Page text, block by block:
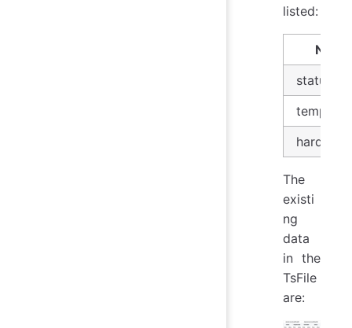
listed:
Name
status
hardware
The
existi
ng
data
in the
TsFile
are: